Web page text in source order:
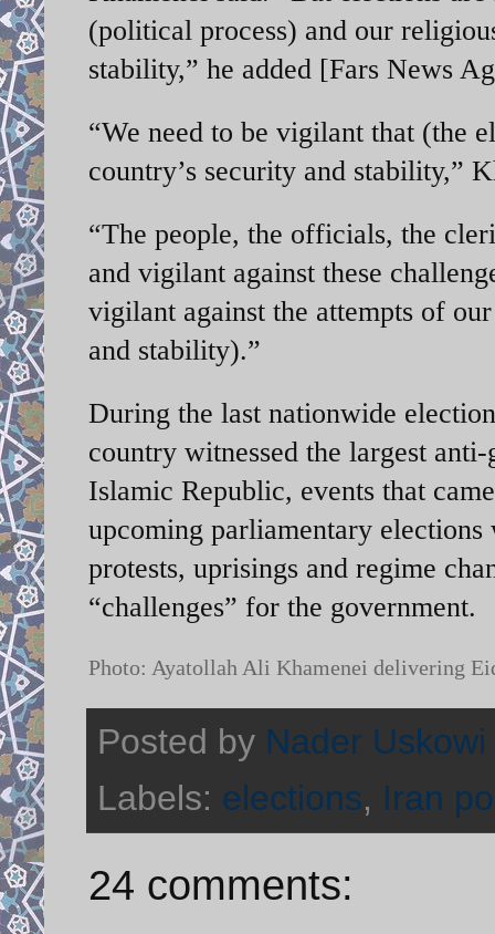
(political process) and our
stability,” he added [Fars News
“We need to be vigilant that (the
country’s security and stability,”
“The people, the officials, the
and vigilant against these
vigilant against the attempts of
and stability).”
During the last nationwide
country witnessed the largest
Islamic Republic, events that
upcoming parliamentary
protests, uprisings and regime
“challenges” for the government.
Photo: Ayatollah Ali Khamenei delivering
Posted by Nader Uskowi
Labels: elections, Iran
24 comments: